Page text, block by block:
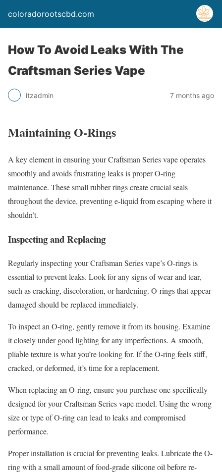
coloradorootscbd.com
How To Avoid Leaks With The
Craftsman Series Vape
itzadmin 7 months ago
Maintaining O-Rings
A key element in ensuring your Craftsman Series vape operates
smoothly and avoids frustrating leaks is proper O-ring
maintenance. These small rubber rings create crucial seals
throughout the device, preventing e-liquid from escaping where it
shouldn’t.
Inspecting and Replacing
Regularly inspecting your Craftsman Series vape’s O-rings is
essential to prevent leaks. Look for any signs of wear and tear,
such as cracking, discoloration, or hardening. O-rings that appear
damaged should be replaced immediately.
To inspect an O-ring, gently remove it from its housing. Examine
it closely under good lighting for any imperfections. A smooth,
pliable texture is what you’re looking for. If the O-ring feels stiff,
cracked, or deformed, it’s time for a replacement.
When replacing an O-ring, ensure you purchase one specifically
designed for your Craftsman Series vape model. Using the wrong
size or type of O-ring can lead to leaks and compromised
performance.
Proper installation is crucial for preventing leaks. Lubricate the O-
ring with a small amount of food-grade silicone oil before re-